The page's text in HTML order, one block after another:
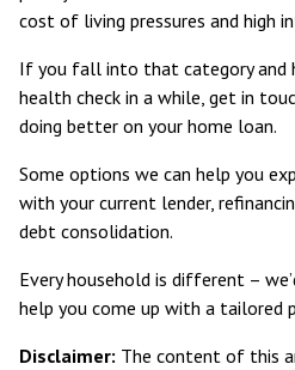
cost of living pressures and high
If you fall into that category and
health check in a while, get in
doing better on your home loan.
Some options we can help you
with your current lender,
debt consolidation.
Every household is different –
help you come up with a tailored
Disclaimer: The content of this